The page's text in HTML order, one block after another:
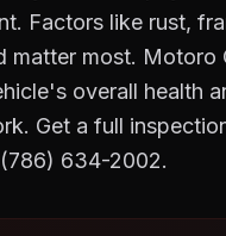
Factors like rust,
matter most.
overall health
Get a full
634-2002.